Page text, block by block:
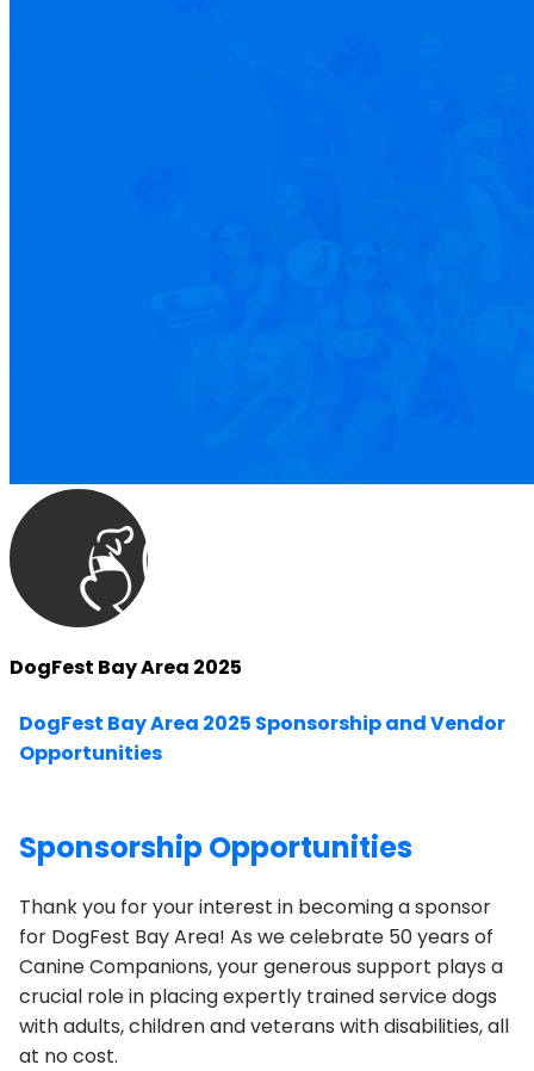
DogFest Bay Area 2025
DogFest Bay Area 2025 Sponsorship and Vendor
Opportunities
Sponsorship Opportunities
Thank you for your interest in becoming a sponsor
for DogFest Bay Area! As we celebrate 50 years of
Canine Companions, your generous support plays a
crucial role in placing expertly trained service dogs
with adults, children and veterans with disabilities, all
at no cost.